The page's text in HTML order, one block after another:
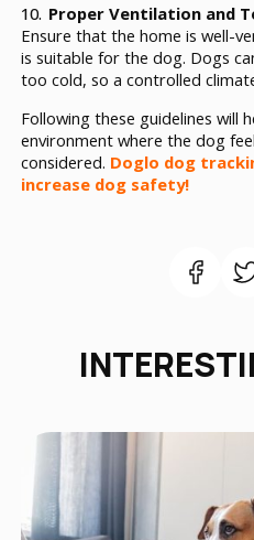
Proper Ventilation and
Ensure that the home is well-
is suitable for the dog. Dogs
too cold, so a controlled
Following these guidelines will
environment where the dog
considered. Doglo dog
increase dog safety!